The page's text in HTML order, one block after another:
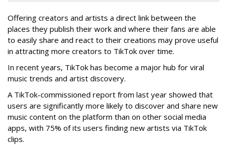
Offering creators and artists a direct link between the
places they publish their work and where their fans are able
to easily share and react to their creations may prove useful
in attracting more creators to TikTok over time.
In recent years, TikTok has become a major hub for viral
music trends and artist discovery.
A TikTok-commissioned report from last year showed that
users are significantly more likely to discover and share new
music content on the platform than on other social media
apps, with 75% of its users finding new artists via TikTok
clips.